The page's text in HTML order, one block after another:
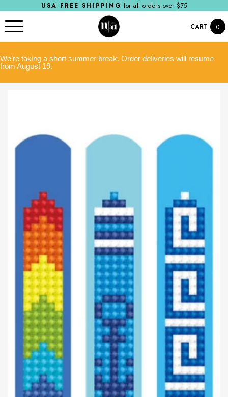
USA FREE SHIPPING for all orders over $75
CART 0
We’re taking a short summer break. Order deliveries will resume
from August 19.